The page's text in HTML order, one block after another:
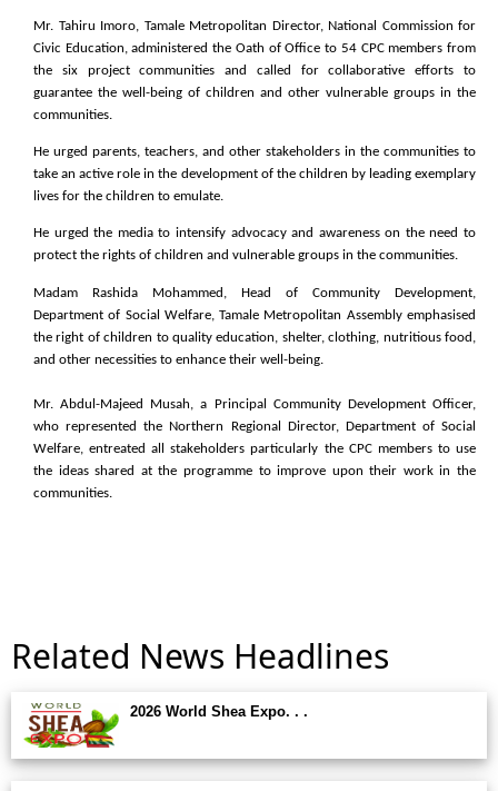
Mr. Tahiru Imoro, Tamale Metropolitan Director, National Commission for
Civic Education, administered the Oath of Office to 54 CPC members from
the six project communities and called for collaborative efforts to
guarantee the well-being of children and other vulnerable groups in the
communities.
He urged parents, teachers, and other stakeholders in the communities to
take an active role in the development of the children by leading exemplary
lives for the children to emulate.
He urged the media to intensify advocacy and awareness on the need to
protect the rights of children and vulnerable groups in the communities.
Madam Rashida Mohammed, Head of Community Development,
Department of Social Welfare, Tamale Metropolitan Assembly emphasised
the right of children to quality education, shelter, clothing, nutritious food,
and other necessities to enhance their well-being.
Mr. Abdul-Majeed Musah, a Principal Community Development Officer,
who represented the Northern Regional Director, Department of Social
Welfare, entreated all stakeholders particularly the CPC members to use
the ideas shared at the programme to improve upon their work in the
communities.
Related News Headlines
2026 World Shea Expo. . .